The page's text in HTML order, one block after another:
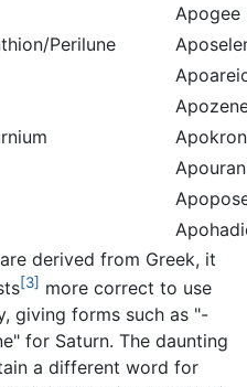
Apogee
Perilune
derived from Greek, it
[3] more correct to use
giving forms such as "-
for Saturn. The daunting
a different word for